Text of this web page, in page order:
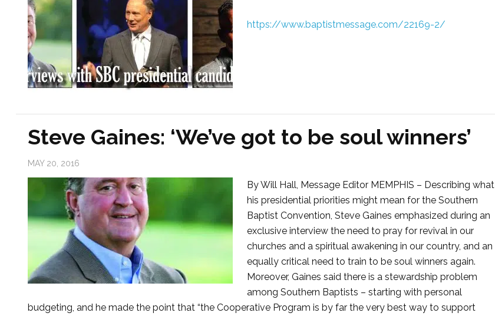
https://www.baptistmessage.com/22169-2/
Steve Gaines: ‘We’ve got to be soul winners’
MAY 20, 2016
By Will Hall, Message Editor MEMPHIS – Describing what
his presidential priorities might mean for the Southern
Baptist Convention, Steve Gaines emphasized during an
exclusive interview the need to pray for revival in our
churches and a spiritual awakening in our country, and an
equally critical need to train to be soul winners again.
Moreover, Gaines said there is a stewardship problem
among Southern Baptists – starting with personal
budgeting, and he made the point that “the Cooperative Program is by far the very best way to support